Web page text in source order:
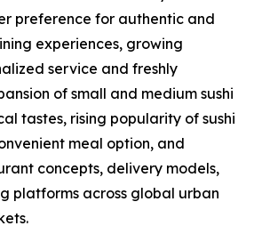
preference for authentic and
experiences, growing
service and freshly
of small and medium sushi
tastes, rising popularity of sushi
meal option, and
concepts, delivery models,
platforms across global urban